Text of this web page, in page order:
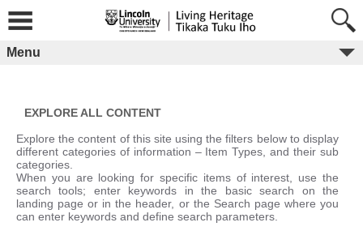
content
Menu
EXPLORE ALL CONTENT
Explore the content of this site using the filters below to display
different categories of information – Item Types, and their sub
categories.
When you are looking for specific items of interest, use the
search tools; enter keywords in the basic search on the
landing page or in the header, or the Search page where you
can enter keywords and define search parameters.